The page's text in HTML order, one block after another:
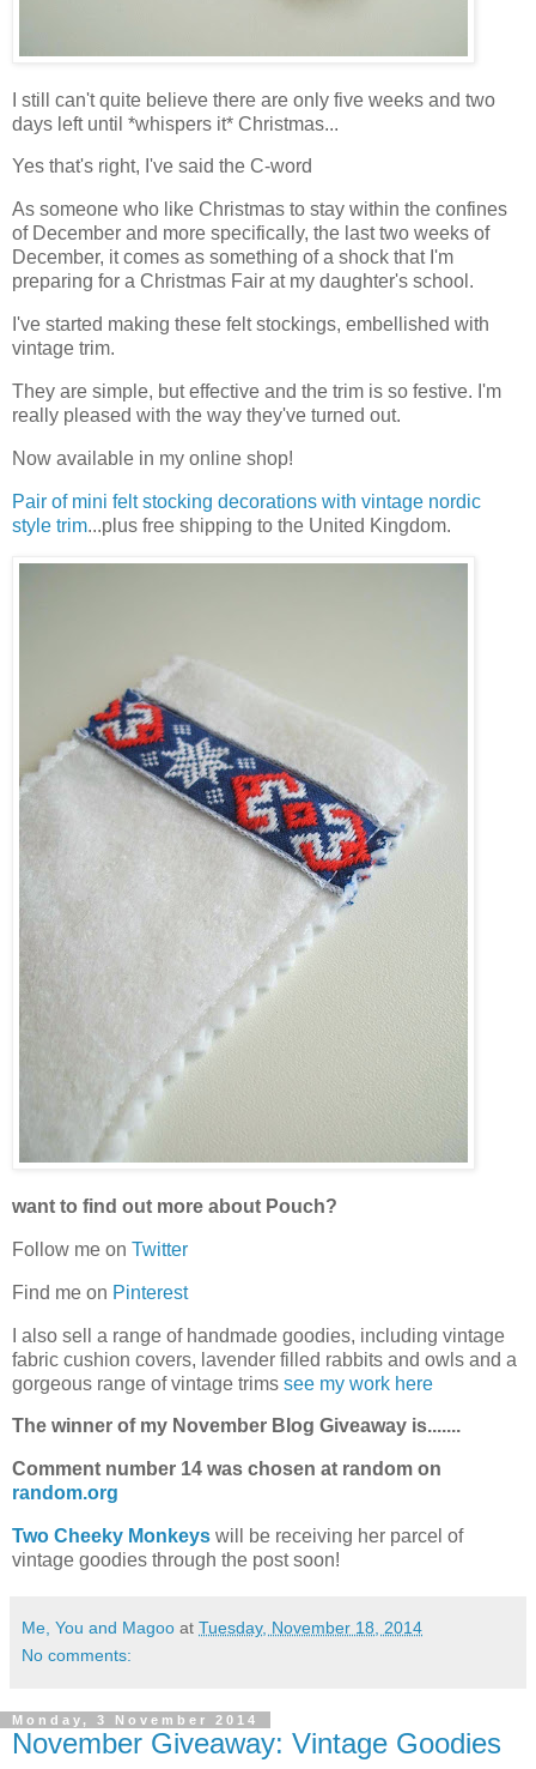
I still can't quite believe there are only five weeks and two
days left until *whispers it* Christmas...
Yes that's right, I've said the C-word
As someone who like Christmas to stay within the confines
of December and more specifically, the last two weeks of
December, it comes as something of a shock that I'm
preparing for a Christmas Fair at my daughter's school.
I've started making these felt stockings, embellished with
vintage trim.
They are simple, but effective and the trim is so festive. I'm
really pleased with the way they've turned out.
Now available in my online shop!
Pair of mini felt stocking decorations with vintage nordic
style trim...plus free shipping to the United Kingdom.
want to find out more about Pouch?
Follow me on Twitter
Find me on Pinterest
I also sell a range of handmade goodies, including vintage
fabric cushion covers, lavender filled rabbits and owls and a
gorgeous range of vintage trims see my work here
The winner of my November Blog Giveaway is.......
Comment number 14 was chosen at random on
random.org
Two Cheeky Monkeys will be receiving her parcel of
vintage goodies through the post soon!
Me, You and Magoo at Tuesday, November 18, 2014
No comments:
Monday, 3 November 2014
November Giveaway: Vintage Goodies